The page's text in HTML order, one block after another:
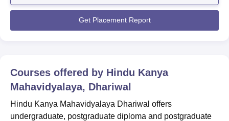
of job opportunities for placements, research and
internship programmes at Hind...
Get Placement Report
Courses offered by Hindu Kanya
Mahavidyalaya, Dhariwal
Hindu Kanya Mahavidyalaya Dhariwal offers
undergraduate, postgraduate diploma and postgraduate